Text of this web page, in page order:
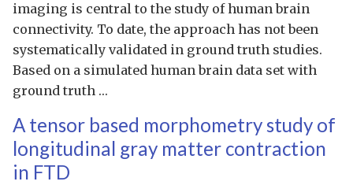
imaging is central to the study of human brain
connectivity. To date, the approach has not been
systematically validated in ground truth studies.
Based on a simulated human brain data set with
ground truth …
A tensor based morphometry study of
longitudinal gray matter contraction
in FTD